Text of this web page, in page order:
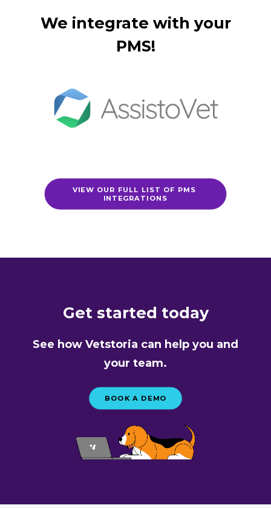
We integrate with your
PMS!
VIEW OUR FULL LIST OF PMS
INTEGRATIONS
Get started today
See how Vetstoria can help you and
your team.
BOOK A DEMO